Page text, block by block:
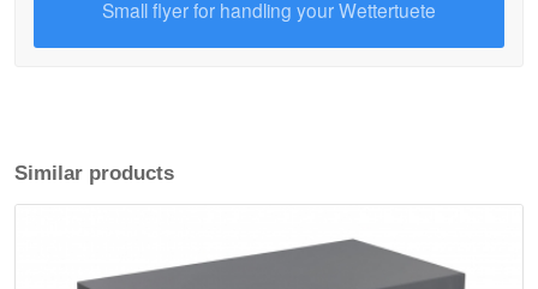
Small flyer for handling your Wettertuete
Similar products